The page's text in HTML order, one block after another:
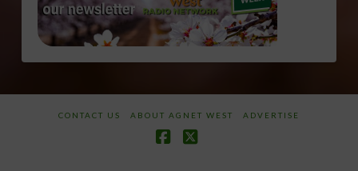
CONTACT US ABOUT AGNET WEST ADVERTISE